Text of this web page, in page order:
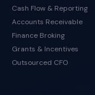
Cash Flow & Reporting
Accounts Receivable
Finance Broking
Grants & Incentives
Outsourced CFO